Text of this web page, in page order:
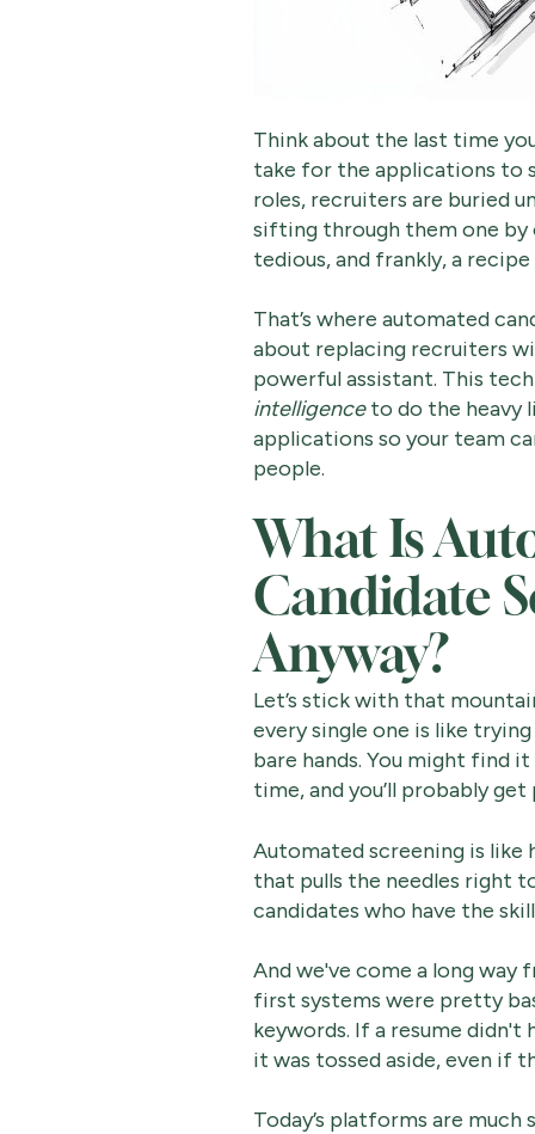
Think about the last time
take for the applications to
roles, recruiters are buried
sifting through them one by
tedious, and frankly, a
That’s where automated
about replacing recruiters
powerful assistant. This
intelligenceto do the heavy
applications so your team
people.
What Is
Candidate
Anyway?
Let’s stick with that
every single one is like
bare hands. You might find
time, and you’ll probably
Automated screening is like
that pulls the needles right
candidates who have the
And we've come a long way
first systems were pretty
keywords. If a resume didn't
it was tossed aside, even if
Today’s platforms are much